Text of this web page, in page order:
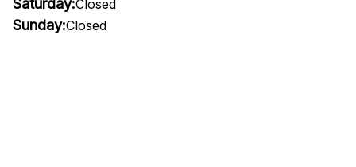
Saturday:Closed
Sunday:Closed